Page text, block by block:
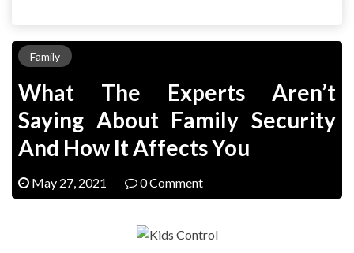
Family
What The Experts Aren’t
Saying About Family Security
And How It Affects You
May 27, 2021 0 Comment